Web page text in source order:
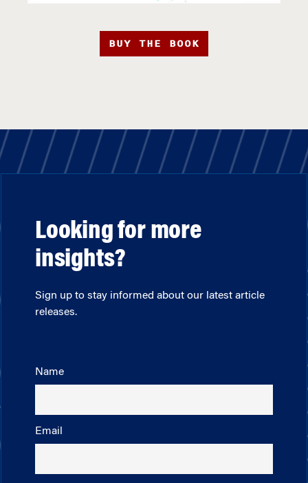
BUY THE BOOK
Looking for more
insights?
Sign up to stay informed about our latest article
releases.
Name
Email